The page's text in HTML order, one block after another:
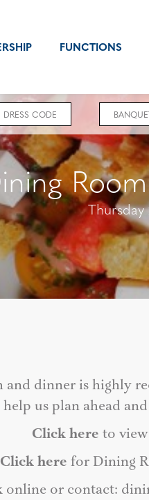
FUNCTIONS
DRESS CODE
and dinner is highly
help us plan ahead
Click here to
Click here for Dining
online or contact: